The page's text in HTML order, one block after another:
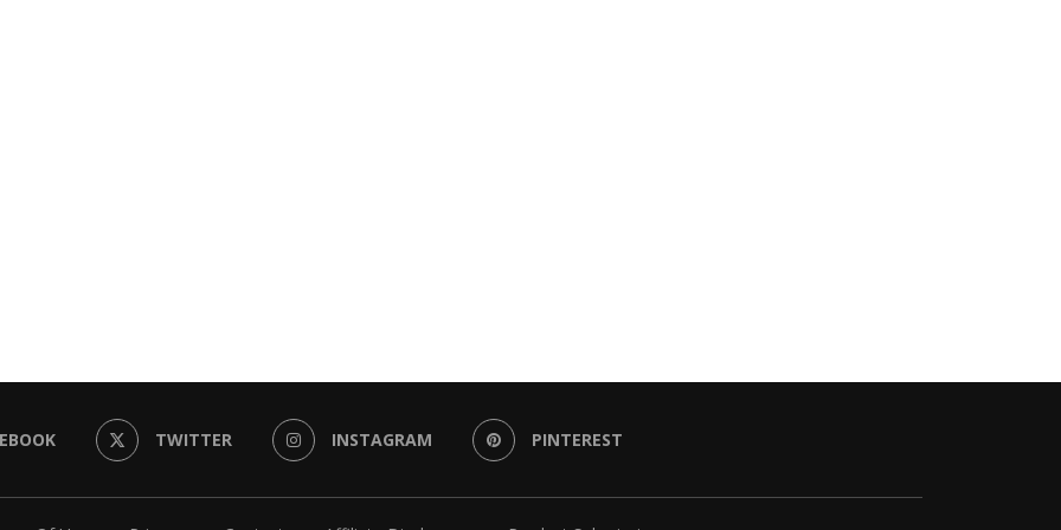
TWITTER INSTAGRAM PINTEREST